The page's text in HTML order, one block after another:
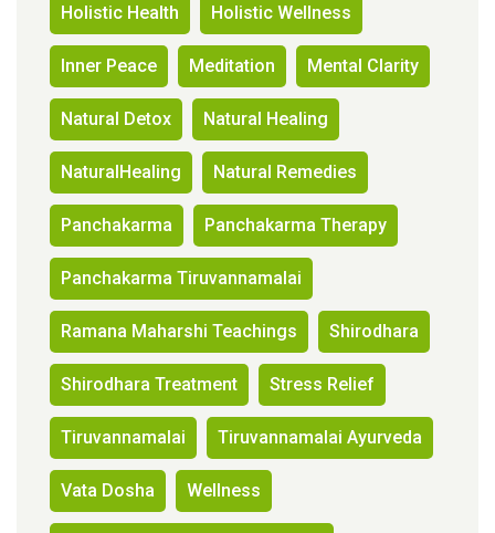
Holistic Health Holistic Wellness
Inner Peace Meditation Mental Clarity
Natural Detox Natural Healing
NaturalHealing Natural Remedies
Panchakarma Panchakarma Therapy
Panchakarma Tiruvannamalai
Ramana Maharshi Teachings Shirodhara
Shirodhara Treatment Stress Relief
Tiruvannamalai Tiruvannamalai Ayurveda
Vata Dosha Wellness